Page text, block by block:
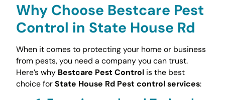
Why Choose Bestcare Pest
Control in State House Rd
When it comes to protecting your home or business
from pests, you need a company you can trust.
Here’s why Bestcare Pest Controlis the best
choice forState House Rd Pest control services: